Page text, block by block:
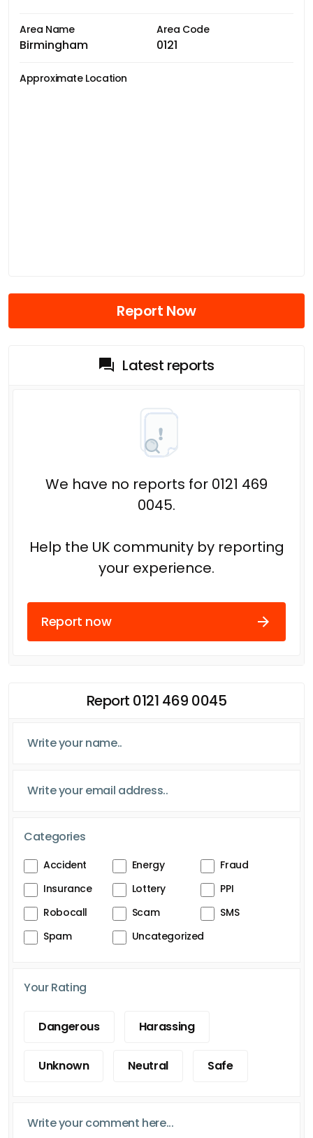
Area Name
Birmingham
Area Code
0121
Approximate Location
Report Now
Latest reports
We have no reports for 0121 469
0045.
Help the UK community by reporting
your experience.
Report now
Report 0121 469 0045
Categories
Accident Energy
Fraud
Insurance
Lottery
PPI
Robocall
Scam
SMS
Spam
Uncategorized
Your Rating
Dangerous Harassing
Unknown Neutral Safe